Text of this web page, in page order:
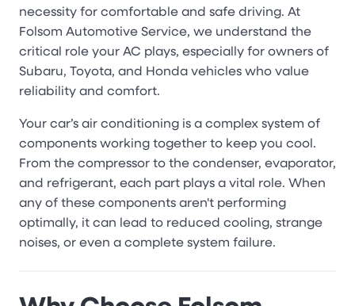
necessity for comfortable and safe driving. At
Folsom Automotive Service, we understand the
critical role your AC plays, especially for owners of
Subaru, Toyota, and Honda vehicles who value
reliability and comfort.
Your car’s air conditioning is a complex system of
components working together to keep you cool.
From the compressor to the condenser, evaporator,
and refrigerant, each part plays a vital role. When
any of these components aren't performing
optimally, it can lead to reduced cooling, strange
noises, or even a complete system failure.